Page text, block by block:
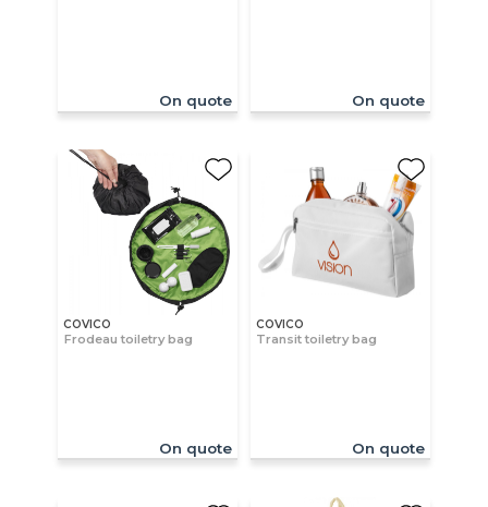
On quote On quote
COVICO
Frodeau toiletry bag
On quote
COVICO
Transit toiletry bag
On quote